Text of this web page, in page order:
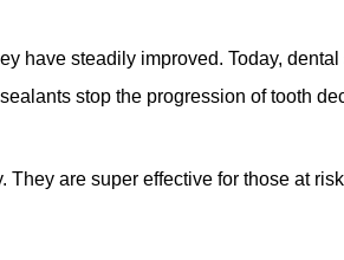
have steadily improved. Today,
stop the progression of tooth
are super effective for those at